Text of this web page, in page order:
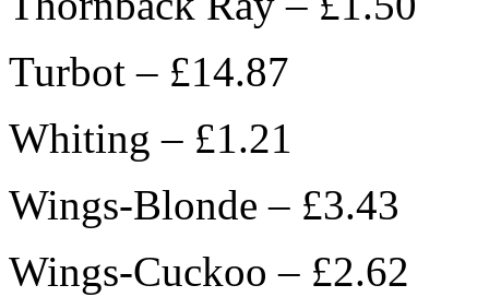
Turbot – £14.87
Whiting – £1.21
Wings-Blonde – £3.43
Wings-Cuckoo – £2.62